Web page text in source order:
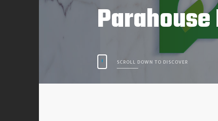
Parahouse
SCROLL DOWN TO DISCOVER